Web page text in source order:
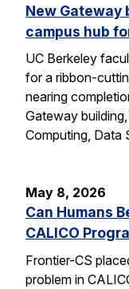
New
campus hub
UC Berkeley
for a ribbon-
nearing
Gateway
Computing, Data
May 8, 2026
Can Humans
CALICO
Frontier-CS
problem in